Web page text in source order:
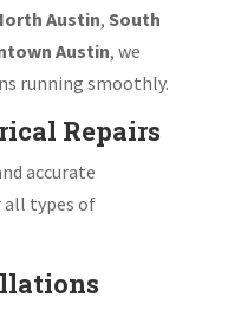
Austin, South
Austin, we
running smoothly.
Repairs
accurate
types of